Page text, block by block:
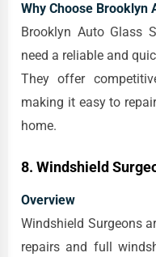
Why Choose Brooklyn
Brooklyn Auto Glass
need a reliable and
They offer
making it easy to
home.
8. Windshield
Overview
Windshield Surgeons
repairs and full